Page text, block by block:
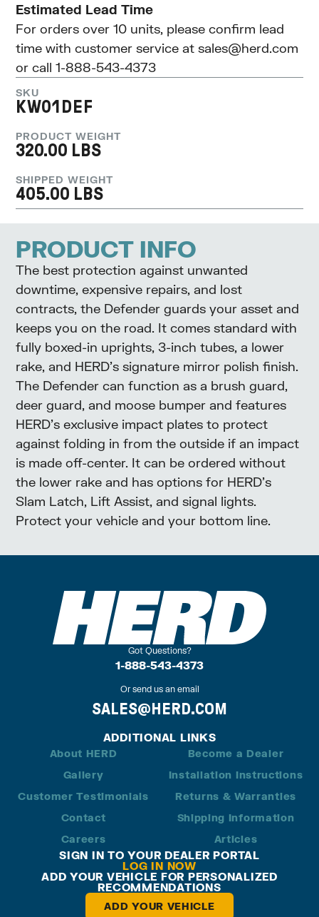
Estimated Lead Time
For orders over 10 units, please confirm lead
time with customer service atsales@herd.com
or call 1-888-543-4373
SKU
KW01DEF
PRODUCT WEIGHT
320.00 LBS
SHIPPED WEIGHT
405.00 LBS
PRODUCT INFO
The best protection against unwanted
downtime, expensive repairs, and lost
contracts, the Defender guards your asset and
keeps you on the road. It comes standard with
fully boxed-in uprights, 3-inch tubes, a lower
rake, and HERD’s signature mirror polish finish.
The Defender can function as a brush guard,
deer guard, and moose bumper and features
HERD’s exclusive impact plates to protect
against folding in from the outside if an impact
is made off-center. It can be ordered without
the lower rake and has options for HERD’s
Slam Latch, Lift Assist, and signal lights.
Protect your vehicle and your bottom line.
Got Questions?
1-888-543-4373
Or send us an email
SALES@HERD.COM
ADDITIONAL LINKS
About HERD
Gallery
Customer Testimonials
Contact
Careers
Become a Dealer
Installation Instructions
Returns & Warranties
Shipping Information
Articles
SIGN IN TO YOUR DEALER PORTAL
LOG IN NOW
ADD YOUR VEHICLE FOR PERSONALIZED
RECOMMENDATIONS
ADD YOUR VEHICLE